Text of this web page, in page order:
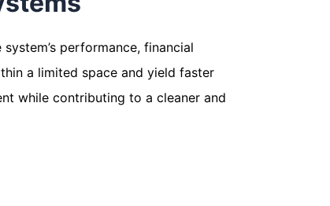
performance, financial
a limited space and yield faster
while contributing to a cleaner and